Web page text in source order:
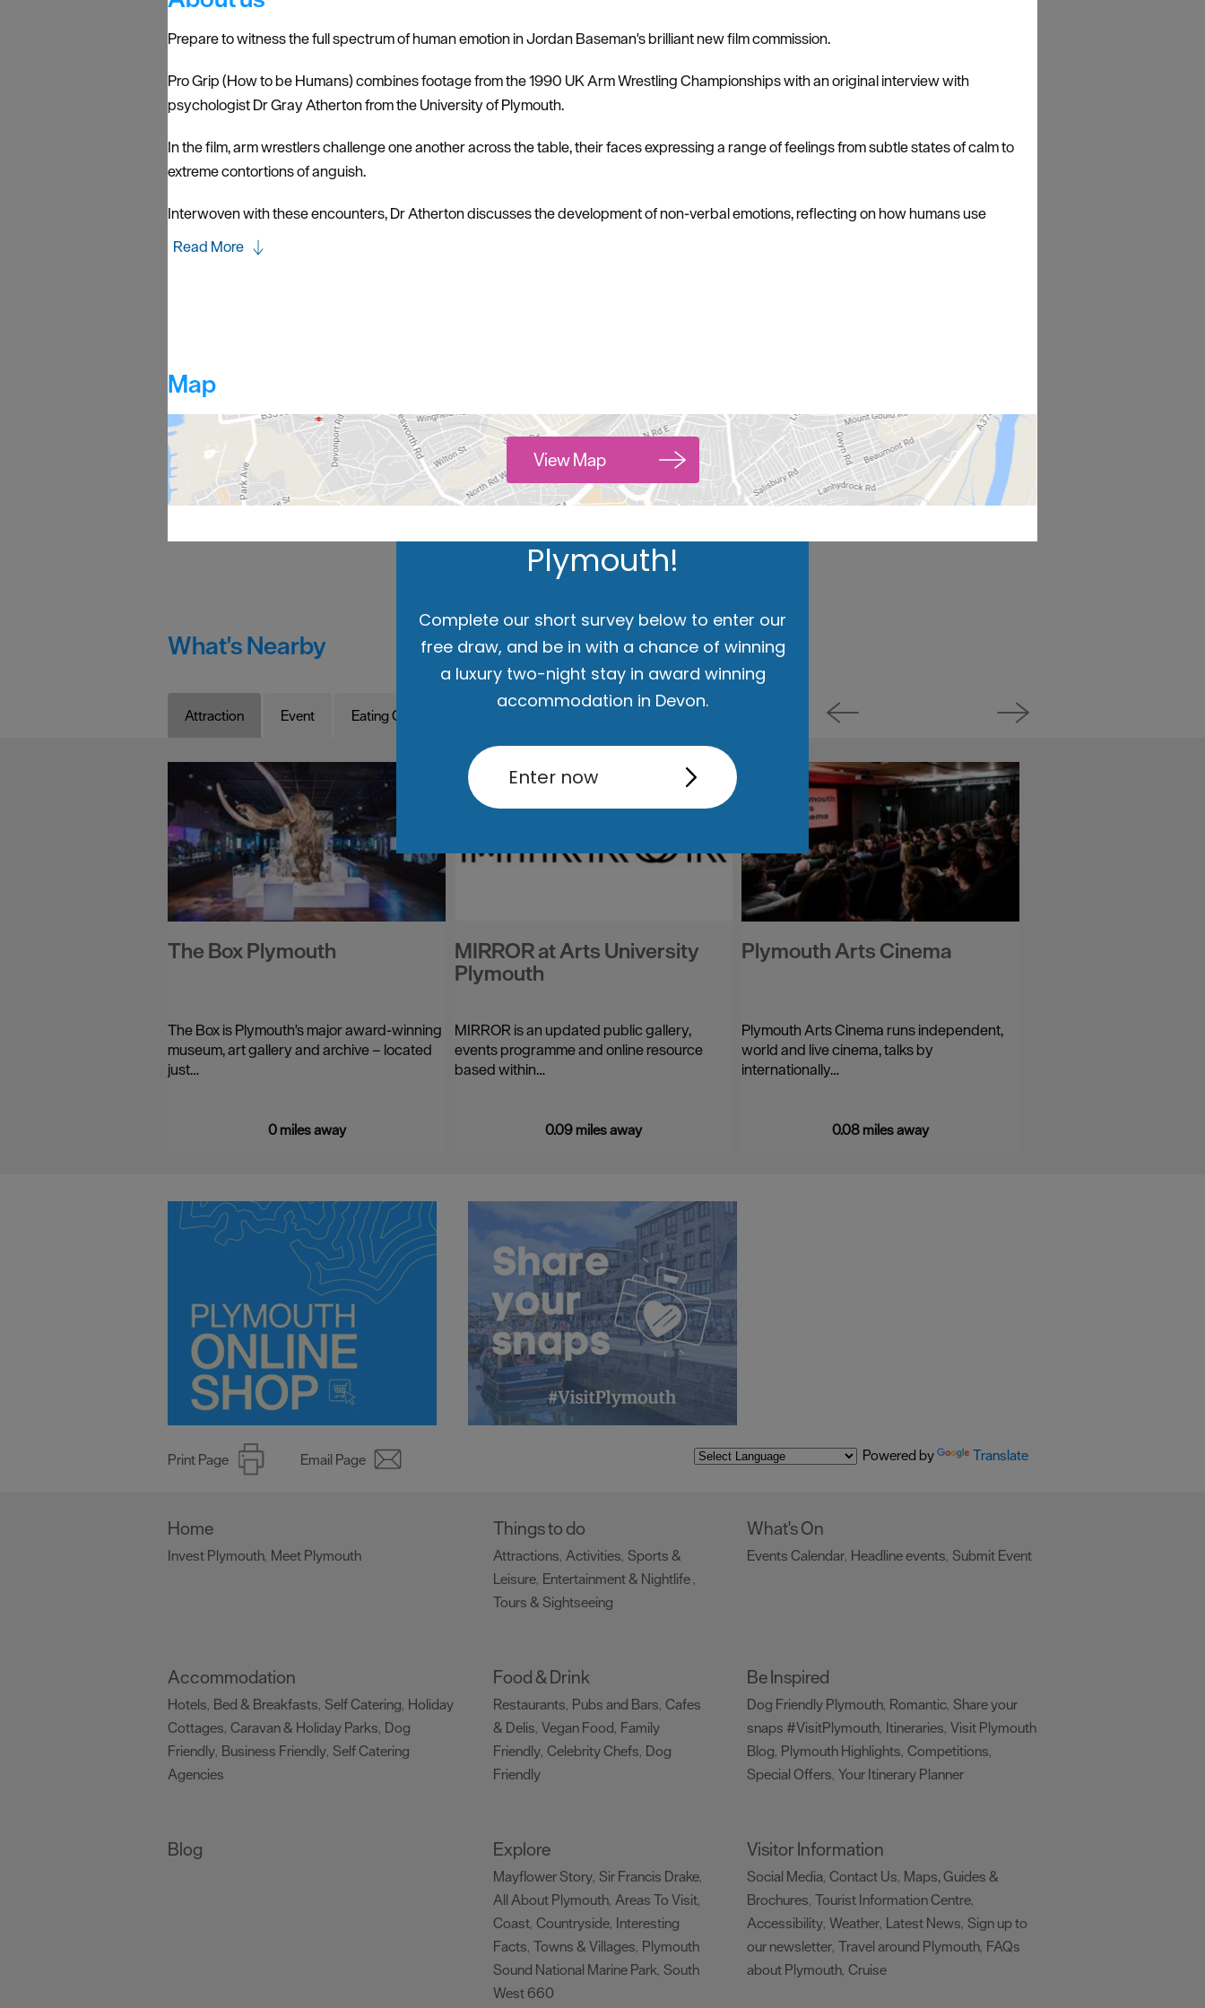
Prepare to witness the full spectrum of human emotion in Jordan Baseman's brilliant new film commission.
Pro Grip (How to be Humans) combines footage from the 1990 UK Arm Wrestling Championships with an original interview with
psychologist Dr Gray Atherton from the University of Plymouth.
In the film, arm wrestlers challenge one another across the table, their faces expressing a range of feelings from subtle states of calm to
extreme contortions of anguish.
Interwoven with these encounters, Dr Atherton discusses the development of non-verbal emotions, reflecting on how humans use
Read More
Map
View Map
What's Nearby
Attraction Event Eating Out
The Box Plymouth
The Box is Plymouth's major award-winning
museum, art gallery and archive – located
just…
0 miles away
MIRROR at Arts University
Plymouth
MIRROR is an updated public gallery,
events programme and online resource
based within…
0.09 miles away
Plymouth Arts Cinema
Plymouth Arts Cinema runs independent,
world and live cinema, talks by
internationally…
0.08 miles away
Print Page Email Page Powered by Translate
Home
Invest Plymouth, Meet Plymouth
Things to do
Attractions, Activities, Sports &
Leisure, Entertainment & Nightlife,
Tours & Sightseeing
What's On
Events Calendar, Headline events, Submit Event
Accommodation
Hotels, Bed & Breakfasts, Self Catering, Holiday
Cottages, Caravan & Holiday Parks, Dog
Friendly, Business Friendly, Self Catering
Agencies
Food & Drink
Restaurants, Pubs and Bars, Cafes
& Delis, Vegan Food, Family
Friendly, Celebrity Chefs, Dog
Friendly
Be Inspired
Dog Friendly Plymouth, Romantic, Share your
snaps #VisitPlymouth, Itineraries, Visit Plymouth
Blog, Plymouth Highlights, Competitions,
Special Offers, Your Itinerary Planner
Blog Explore
Mayflower Story, Sir Francis Drake,
All About Plymouth, Areas To Visit,
Coast, Countryside, Interesting
Facts, Towns & Villages, Plymouth
Sound National Marine Park, South
West 660
Visitor Information
Social Media, Contact Us, Maps, Guides &
Brochures, Tourist Information Centre,
Accessibility, Weather, Latest News, Sign up to
our newsletter, Travel around Plymouth, FAQs
about Plymouth, Cruise
Hello.
We'd love to hear what
you think about
Plymouth!
Complete our short survey below to enter our
free draw, and be in with a chance of winning
a luxury two-night stay in award winning
accommodation in Devon.
Enter now